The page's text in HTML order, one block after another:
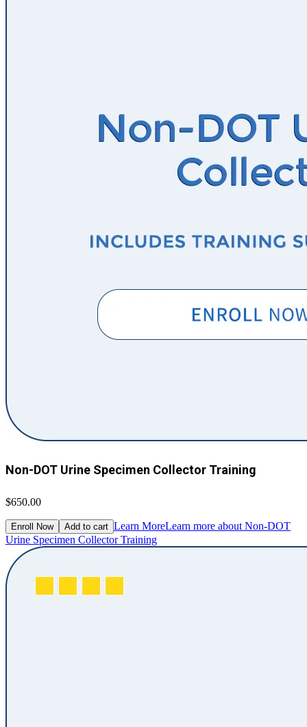
Non-DOT Urine Specimen Collector Training
$650.00
Enroll Now Add to cart Learn MoreLearn more about Non-DOT
Urine Specimen Collector Training